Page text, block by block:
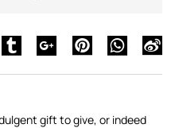
gift to give, or indeed